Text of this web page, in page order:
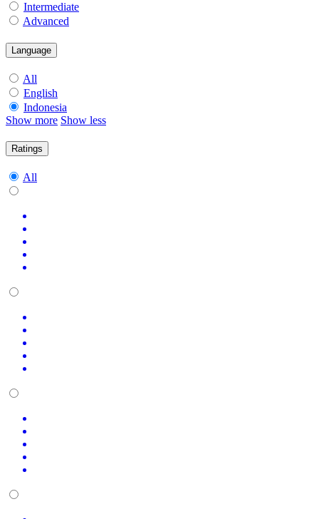
Intermediate
Advanced
Language
All
English
Indonesia
Show more Show less
Ratings
All